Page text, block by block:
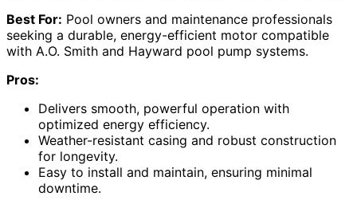
Best For: Pool owners and maintenance professionals
seeking a durable, energy-efficient motor compatible
with A.O. Smith and Hayward pool pump systems.
Pros:
Delivers smooth, powerful operation with
optimized energy efficiency.
Weather-resistant casing and robust construction
for longevity.
Easy to install and maintain, ensuring minimal
downtime.